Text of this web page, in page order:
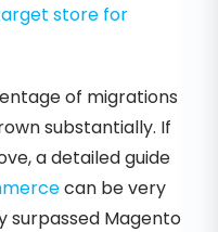
store for
of migrations
substantially. If
a detailed guide
can be very
surpassed Magento